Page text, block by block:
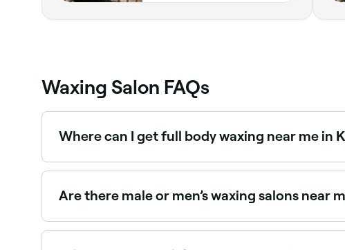
Waxing Salon FAQs
Where can I get full body waxing near me in
Full body waxing is available at a range of waxing
Are there male or men’s waxing salons near
Yes, a growing number of waxing salons in King's